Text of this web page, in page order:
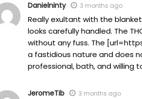
Danielninty 3 months ago
Really exultant with the
looks carefully handled. The
without any fuss. The
a fastidious nature and does
professional, bath, and willing
JeromeTib 3 months ago